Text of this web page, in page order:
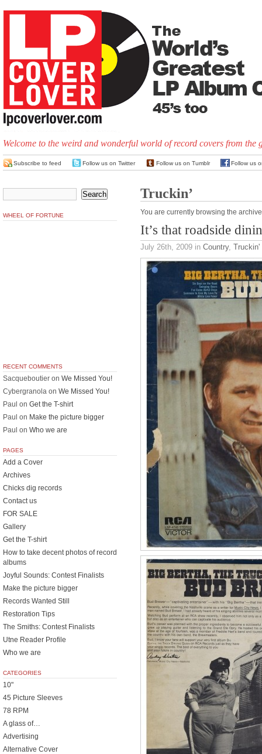
Welcome to the weird and wonderful world of record covers from the
Subscribe to feed Follow us on Twitter Follow us on Tumblr Follow us
Truckin’
You are currently browsing the
It’s that roadside
July 26th, 2009 in Country, Truckin'
WHEEL OF FORTUNE
RECENT COMMENTS
Sacqueboutier on We Missed You!
Cybergranola on We Missed You!
Paul on Get the T-shirt
Paul on Make the picture bigger
Paul on Who we are
PAGES
Add a Cover
Archives
Chicks dig records
Contact us
FOR SALE
Gallery
Get the T-shirt
How to take decent photos of record
albums
Joyful Sounds: Contest Finalists
Make the picture bigger
Records Wanted Still
Restoration Tips
The Smiths: Contest Finalists
Utne Reader Profile
Who we are
CATEGORIES
10"
45 Picture Sleeves
78 RPM
A glass of…
Advertising
Alternative Cover